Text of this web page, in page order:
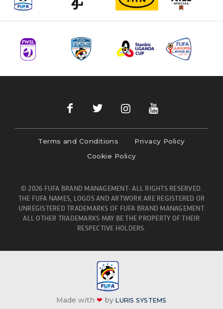
Terms and Conditions
Privacy Policy
Cookie Policy
© 2026 FUFA BRAND MANAGEMENT- ALL RIGHTS RESERVED.
THE FUFA NAMES, LOGOS AND ARTWORK ARE REGISTERED OR
UNREGISTERED TRADEMARKS OF FUFA BRAND MANAGEMENT.
ALL OTHER TRADEMARKS MAY BE THE PROPERTY OF THEIR
RESPECTIVE HOLDERS.
Made with❤ byLURIS SYSTEMS